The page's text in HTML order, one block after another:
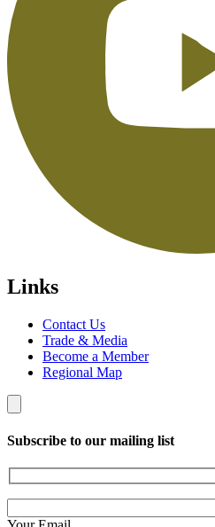
Links
Contact Us
Trade & Media
Become a Member
Regional Map
Subscribe to our mailing list